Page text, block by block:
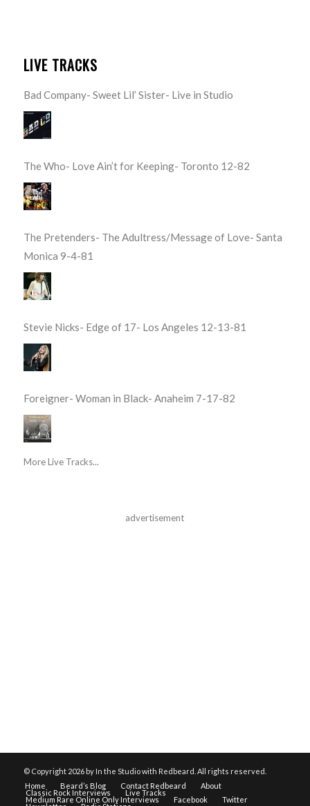
LIVE TRACKS
Bad Company- Sweet Lil’ Sister- Live in Studio
The Who- Love Ain’t for Keeping- Toronto 12-82
The Pretenders- The Adultress/Message of Love- Santa
Monica 9-4-81
Stevie Nicks- Edge of 17- Los Angeles 12-13-81
Foreigner- Woman in Black- Anaheim 7-17-82
More Live Tracks...
advertisement
© Copyright 2026 by In the Studio with Redbeard. All rights reserved.
Home
Beard’s Blog Contact Redbeard About
Classic Rock Interviews Live Tracks
Medium Rare Online Only Interviews Facebook Twitter